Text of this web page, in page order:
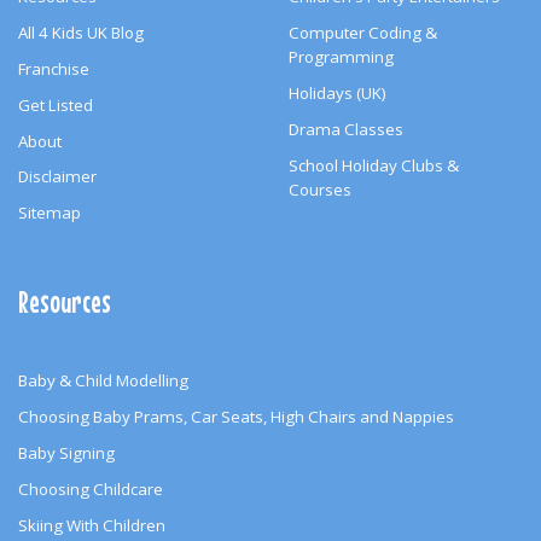
All 4 Kids UK Blog
Franchise
Get Listed
About
Disclaimer
Sitemap
Computer Coding &
Programming
Holidays (UK)
Drama Classes
School Holiday Clubs &
Courses
Resources
Baby & Child Modelling
Choosing Baby Prams, Car Seats, High Chairs and Nappies
Baby Signing
Choosing Childcare
Skiing With Children